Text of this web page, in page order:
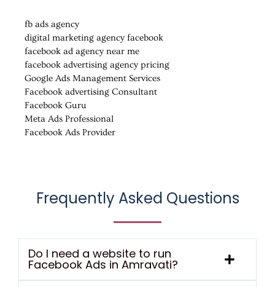
fb ads agency
digital marketing agency facebook
facebook ad agency near me
facebook advertising agency pricing
Google Ads Management Services
Facebook advertising Consultant
Facebook Guru
Meta Ads Professional
Facebook Ads Provider
Frequently Asked Questions
Do I need a website to run
Facebook Ads in Amravati?